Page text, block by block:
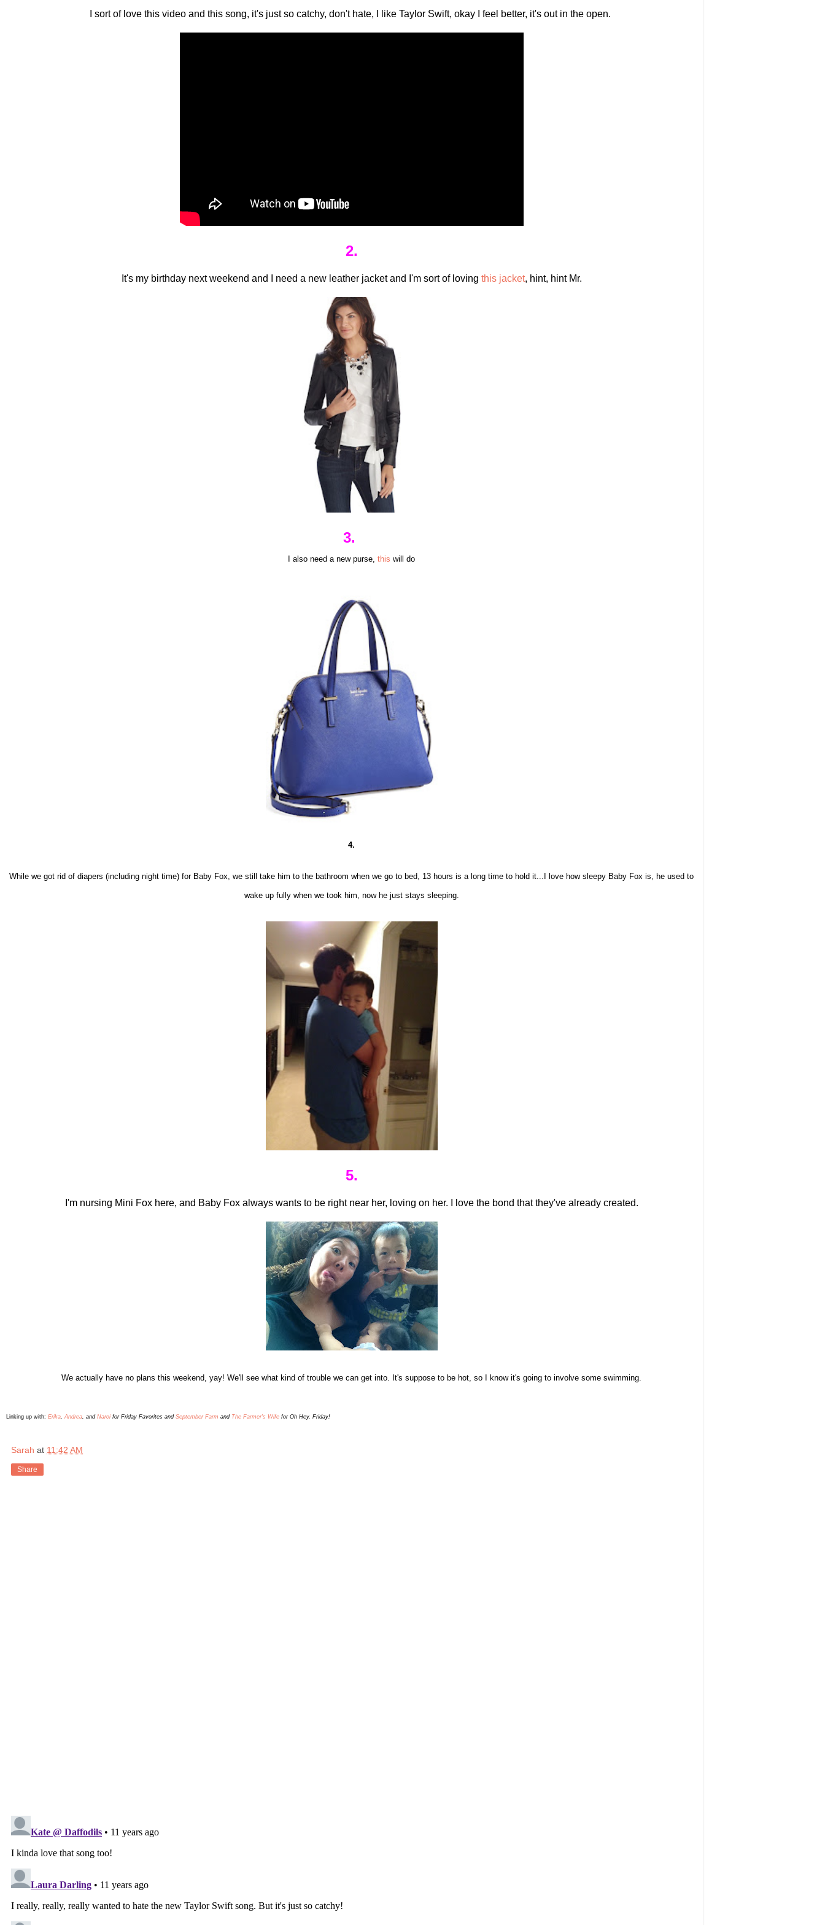
I sort of love this video and this song, it's just so catchy, don't hate, I like Taylor Swift, okay I feel better, it's out in the open.
2.
It's my birthday next weekend and I need a new leather jacket and I'm sort of loving this jacket, hint, hint Mr.
3.
I also need a new purse, this will do
4.
While we got rid of diapers (including night time) for Baby Fox, we still take him to the bathroom when we go to bed, 13 hours is a long time to hold it... I love howsleepy Baby Fox is, he used to
wake up fully when we took him, now hejust stays sleeping.
5.
I'm nursing Mini Fox here, and Baby Fox always wants to be right near her, loving on her. I love the bond that they've already created.
We actually have no plans this weekend, yay! We'll see what kind of trouble we can get into. It's suppose to be hot, so I know it's going to involve some swimming.
Linking up with: Erika,Andrea, and Narci for Friday Favorites and September Farm and The Farmer's Wife for Oh Hey, Friday!
Sarah at 11:42 AM
Share